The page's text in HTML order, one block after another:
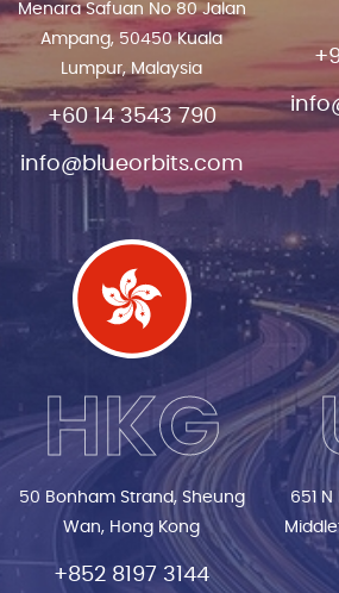
Menara Safuan No 80 Jalan
Ampang, 50450 Kuala
Lumpur, Malaysia
+60 14 3543 790
info@blueorbits.com
HKG
50 Bonham Strand, Sheung
Wan, Hong Kong
+852 8197 3144
651